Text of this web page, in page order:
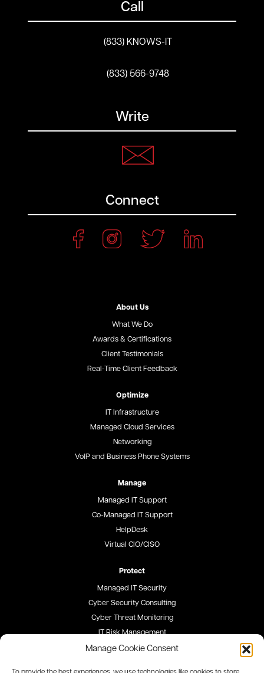
Manage Cookie Consent
Call
(833) KNOWS-IT
(833) 566-9748
Write
Connect
About Us
What We Do
Awards & Certifications
Client Testimonials
Real-Time Client Feedback
Optimize
IT Infrastructure
Managed Cloud Services
Networking
VoIP and Business Phone Systems
Manage
Managed IT Support
Co-Managed IT Support
HelpDesk
Virtual CIO/CISO
Protect
Managed IT Security
Cyber Security Consulting
Cyber Threat Monitoring
IT Risk Management
Security Awareness Training